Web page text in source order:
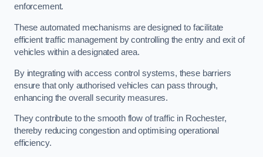
enforcement.
These automated mechanisms are designed to facilitate
efficient traffic management by controlling the entry and exit of
vehicles within a designated area.
By integrating with access control systems, these barriers
ensure that only authorised vehicles can pass through,
enhancing the overall security measures.
They contribute to the smooth flow of traffic in Rochester,
thereby reducing congestion and optimising operational
efficiency.